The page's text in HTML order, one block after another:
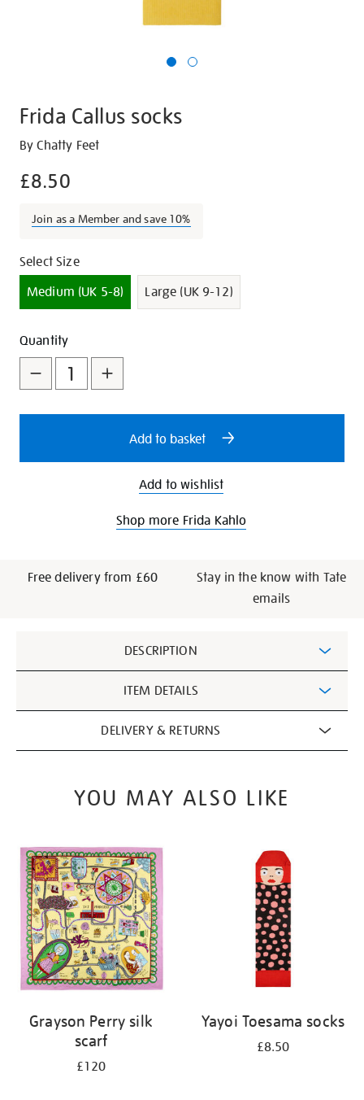
Frida Callus socks
Details
https://shop.tate.org.uk/frida-
socks/17226.html
By Chatty Feet
£8.50
Join as a Member and save 10%
Promotions
Variations
Select Size
Medium (UK 5-8)
Large (UK 9-12)
Add
to
cart
options
Product
Actions
Quantity
Add to basket
Add to wishlist
Shop more Frida Kahlo
Free delivery from £60
Stay in the know with Tate
emails
Information
DESCRIPTION
ITEM DETAILS
DELIVERY & RETURNS
YOU MAY ALSO LIKE
Grayson Perry silk
scarf
£120
Yayoi Toesama socks
£8.50